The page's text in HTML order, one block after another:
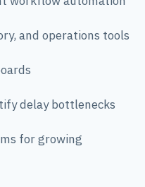
and operations tools
delay bottlenecks
for growing